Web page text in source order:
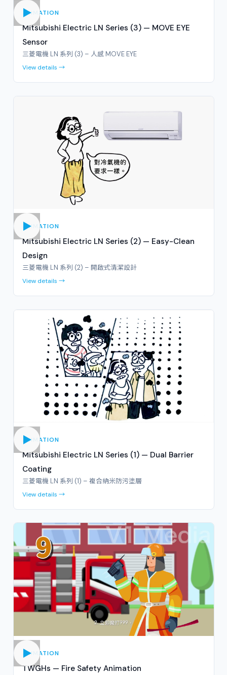
ANIMATION
Mitsubishi Electric LN Series (3) — MOVE EYE
Sensor
三菱電機 LN 系列 (3) – 人感 MOVE EYE
View details →
ANIMATION
Mitsubishi Electric LN Series (2) — Easy-Clean
Design
三菱電機 LN 系列 (2) – 開啟式清潔設計
View details →
ANIMATION
Mitsubishi Electric LN Series (1) — Dual Barrier
Coating
三菱電機 LN 系列 (1) – 複合納米防污塗層
View details →
ANIMATION
TWGHs — Fire Safety Animation